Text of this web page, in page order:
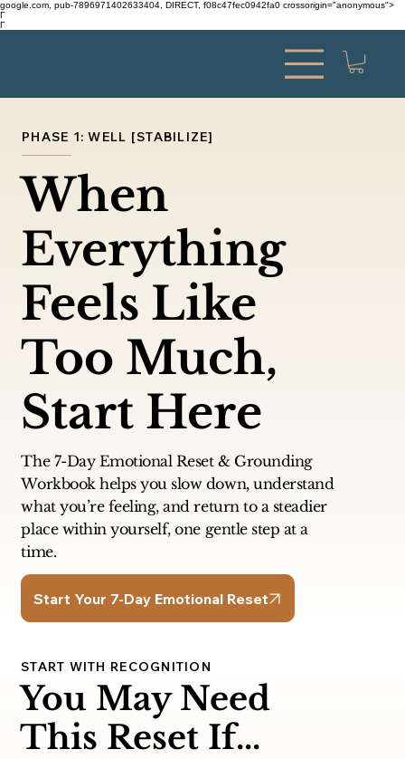
google.com, pub-7896971402633404, DIRECT, f08c47fec0942fa0 crossorigin="anonymous">
Γ
Γ
PHASE 1: WELL [STABILIZE]
When
Everything
Feels Like
Too Much,
Start Here
The 7-Day Emotional Reset & Grounding
Workbook helps you slow down, understand
what you’re feeling, and return to a steadier
place within yourself, one gentle step at a
time.
Start Your 7-Day Emotional Reset
START WITH RECOGNITION
You May Need
This Reset If...